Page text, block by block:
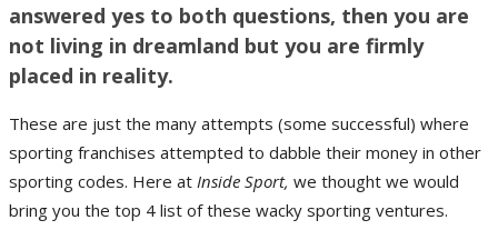
answered yes to both questions, then you are
not living in dreamland but you are firmly
placed in reality.
These are just the many attempts (some successful) where
sporting franchises attempted to dabble their money in other
sporting codes. Here at Inside Sport, we thought we would
bring you the top 4 list of these wacky sporting ventures.